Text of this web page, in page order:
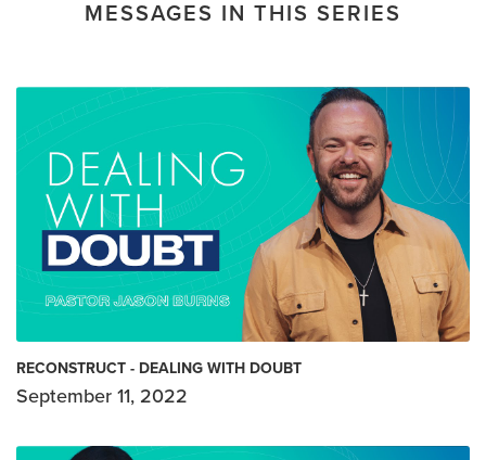
MESSAGES IN THIS SERIES
RECONSTRUCT - DEALING WITH DOUBT
September 11, 2022